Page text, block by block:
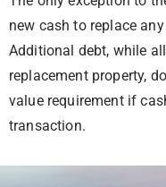
new cash to replace
Additional debt, while
replacement property,
value requirement if
transaction.